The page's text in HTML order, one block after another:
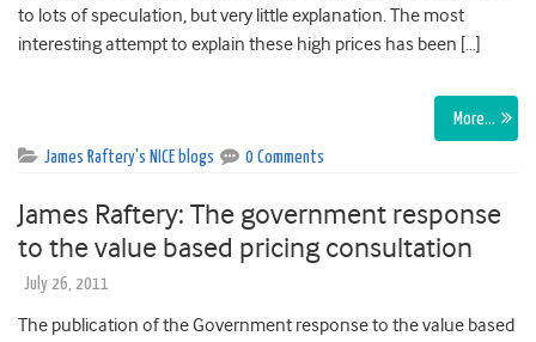
to lots of speculation, but very little explanation. The most
interesting attempt to explain these high prices has been […]
More…
James Raftery's NICE blogs 0 Comments
James Raftery: The government response
to the value based pricing consultation
July 26, 2011
The publication of the Government response to the value based